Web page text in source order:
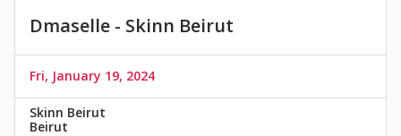
Dmaselle - Skinn Beirut
Fri, January 19, 2024
Skinn Beirut
Beirut